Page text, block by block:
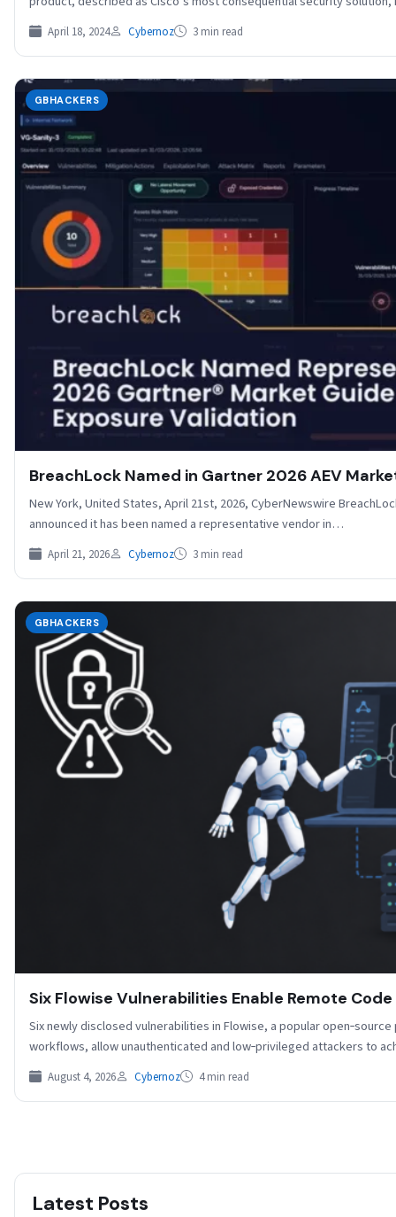
April 18, 2024 Cybernoz 3 min read
GBHACKERS
BreachLock Named in Gartner 2026 AEV
New York, United States, April 21st, 2026, CyberNewswire
announced it has been named a representative vendor in…
April 21, 2026 Cybernoz 3 min read
GBHACKERS
Six Flowise Vulnerabilities Enable Remote
Six newly disclosed vulnerabilities in Flowise, a popular
workflows, allow unauthenticated and low‑privileged attackers to
August 4, 2026 Cybernoz 4 min read
Latest Posts